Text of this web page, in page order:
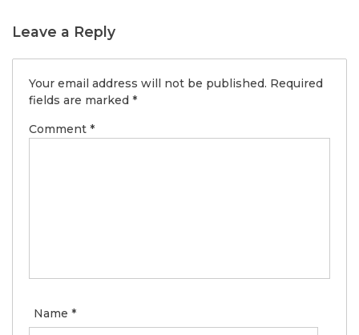
Leave a Reply
Your email address will not be published. Required
fields are marked *
Comment *
Name *